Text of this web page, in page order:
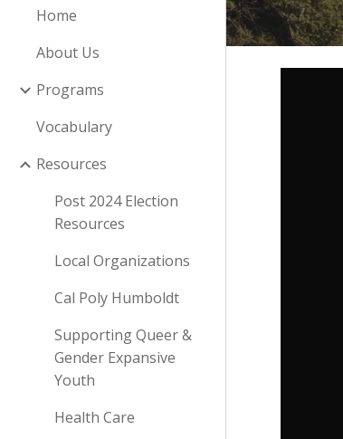
Home
About Us
Programs
Vocabulary
Resources
Post 2024 Election
Resources
Local Organizations
Cal Poly Humboldt
Supporting Queer &
Gender Expansive
Youth
Health Care